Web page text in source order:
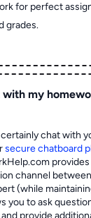
for perfect
grades.
with my
certainly chat with
secure chatboard
channel
(while
you to ask